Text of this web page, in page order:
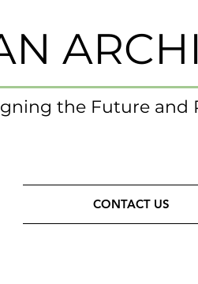
the Future and
CONTACT US